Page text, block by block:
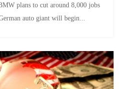
auto giant will begin...